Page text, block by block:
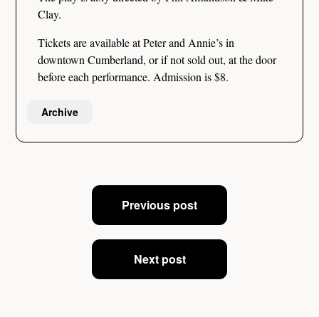
Clay.
Tickets are available at Peter and Annie’s in
downtown Cumberland, or if not sold out, at the door
before each performance. Admission is $8.
Archive
navigation
Previous post
Next post